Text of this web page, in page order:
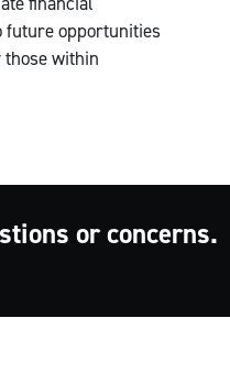
future opportunities
those within
or concerns.